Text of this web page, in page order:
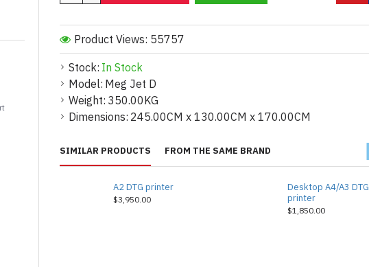
Stock: In Stock
Model: Meg Jet D
Weight: 350.00KG
Dimensions: 245.00CM x 130.00CM x 170.00CM
Product Views: 55757
SIMILAR PRODUCTS FROM THE SAME BRAND
A2 DTG printer
$3,950.00
Desktop A4/A3 DTG
printer
$1,850.00